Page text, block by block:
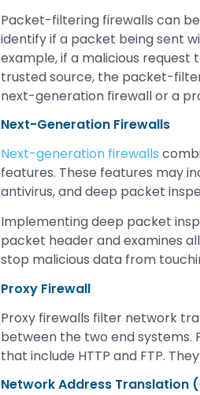
Packet-filtering firewalls can
identify if a packet being sent
example, if a malicious
trusted source, the packet-
next-generation firewall or a
Next-Generation Firewalls
Next-generation firewalls
features. These features may
antivirus, and deep packet
Implementing deep packet
packet header and examines
stop malicious data from
Proxy Firewall
Proxy firewalls filter network
between the two end
that include HTTP and FTP.
Network Address Translation